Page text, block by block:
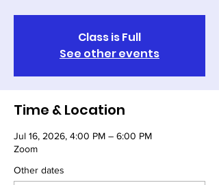
Class is Full
See other events
Time & Location
Jul 16, 2026, 4:00 PM – 6:00 PM
Zoom
Other dates